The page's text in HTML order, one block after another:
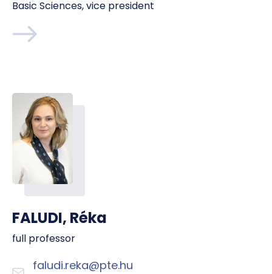
Basic Sciences, vice president
FALUDI, Réka
full professor
faludi.reka@pte.hu